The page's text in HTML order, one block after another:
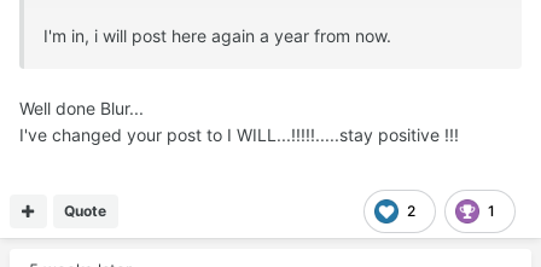
I'm in, i will post here again a year from now.
Well done Blur...
I've changed your post to I WILL...!!!!!.....stay positive !!!
2 1
Quote